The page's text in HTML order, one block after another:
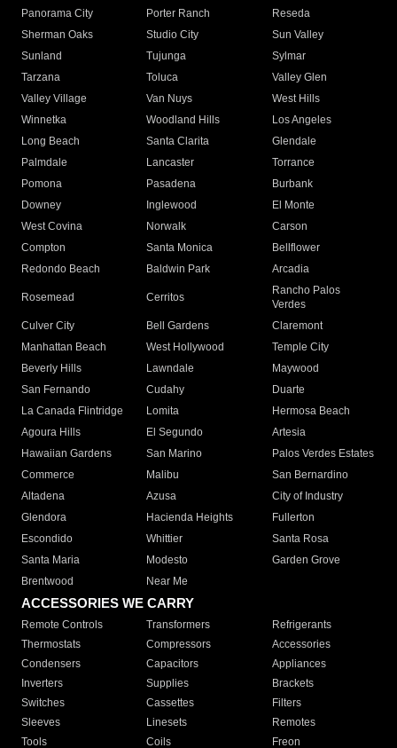
Panorama City
Porter Ranch
Reseda
Sherman Oaks
Studio City
Sun Valley
Sunland
Tujunga
Sylmar
Tarzana
Toluca
Valley Glen
Valley Village
Van Nuys
West Hills
Winnetka
Woodland Hills
Los Angeles
Long Beach
Santa Clarita
Glendale
Palmdale
Lancaster
Torrance
Pomona
Pasadena
Burbank
Downey
Inglewood
El Monte
West Covina
Norwalk
Carson
Compton
Santa Monica
Bellflower
Redondo Beach
Baldwin Park Arcadia
Rosemead Cerritos
Rancho Palos
Verdes
Culver City
Bell Gardens
Claremont
Manhattan Beach
West Hollywood
Temple City
Beverly Hills
Lawndale
Maywood
San Fernando
Cudahy
Duarte
La Canada Flintridge
Lomita
Hermosa Beach
Agoura Hills
El Segundo
Artesia
Hawaiian Gardens
San Marino
Palos Verdes Estates
Commerce
Malibu
San Bernardino
Altadena
Azusa
City of Industry
Glendora
Hacienda Heights
Fullerton
Escondido
Whittier
Santa Rosa
Santa Maria
Modesto
Garden Grove
Brentwood
Near Me
ACCESSORIES WE CARRY
Remote Controls Transformers
Refrigerants
Thermostats
Compressors
Accessories
Condensers
Capacitors
Appliances
Inverters
Supplies
Brackets
Switches
Cassettes
Filters
Sleeves
Linesets
Remotes
Tools
Coils Freon